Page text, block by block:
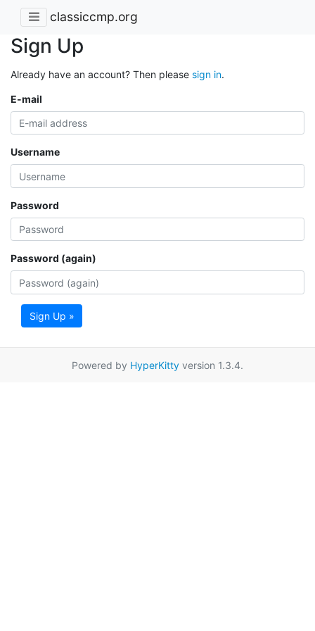
classiccmp.org
Sign Up
Already have an account? Then please sign in.
E-mail
Username
Password
Password (again)
Sign Up »
Powered by HyperKitty version 1.3.4.